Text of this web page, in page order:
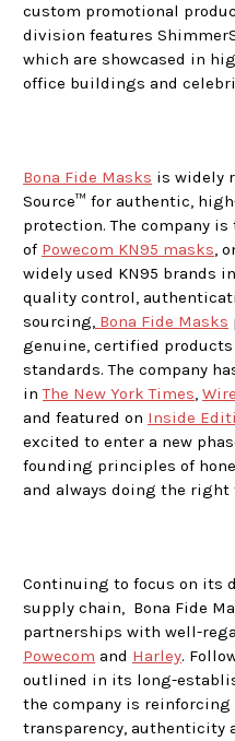
custom promotional
division features
which are showcased in
office buildings and
Bona Fide Masks is widely
Source™ for authentic,
protection. The company
of Powecom KN95 masks,
widely used KN95 brands
quality control,
sourcing, Bona Fide Masks
genuine, certified
standards. The company
inThe New York Times,
and featured on Inside
excited to enter a new
founding principles of
and always doing the
Continuing to focus on its
supply chain, Bona Fide
partnerships with well-
Powecom and Harley.
outlined in its long-
the company is
transparency, authenticity